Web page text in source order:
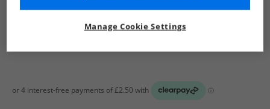
Manage Cookie Settings